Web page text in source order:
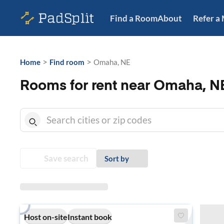
Find a RoomAbout Refer a
Home > Find room > Omaha, NE
Rooms for rent near Omaha,
Save search Sort by
Host on-siteInstant book